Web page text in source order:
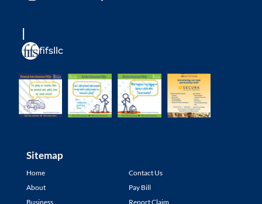
fifsllc
Sitemap
Home
About
Business
Contact Us
Pay Bill
Report Claim